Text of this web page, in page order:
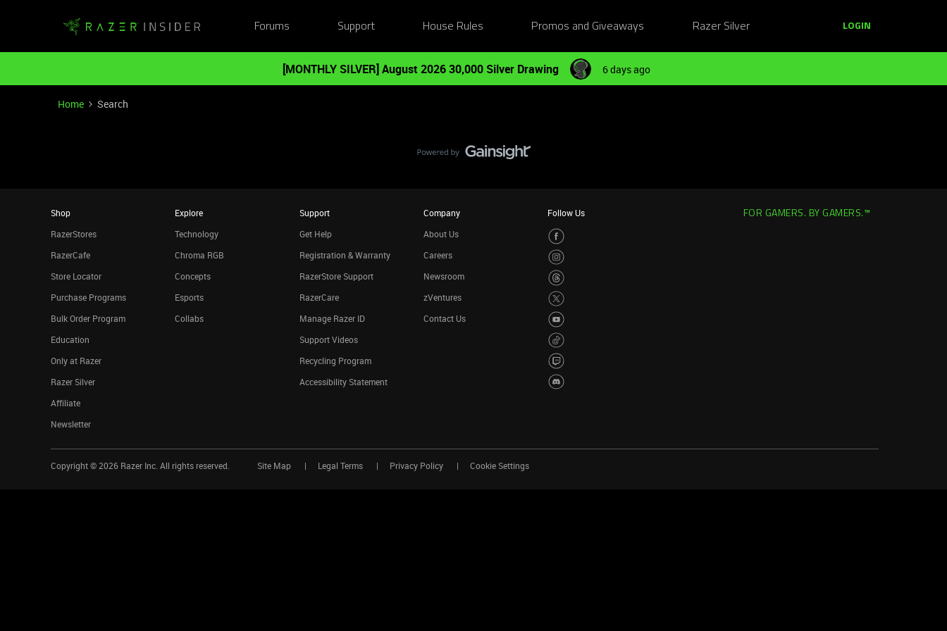
Forums Support House Rules Promos and Giveaways Razer Silver LOGIN
[MONTHLY SILVER] August 2026 30,000 Silver Drawing 6 days ago
Home Search
Shop
RazerStores
RazerCafe
Store Locator
Purchase Programs
Bulk Order Program
Education
Only at Razer
Razer Silver
Affiliate
Newsletter
Explore
Technology
Chroma RGB
Concepts
Esports
Collabs
Support
Get Help
Registration & Warranty
RazerStore Support
RazerCare
Manage Razer ID
Support Videos
Recycling Program
Accessibility Statement
Company
About Us
Careers
Newsroom
zVentures
Contact Us
Follow Us FOR GAMERS. BY GAMERS.™
Copyright © 2026 Razer Inc. All rights reserved. Site Map Legal Terms Privacy Policy Cookie Settings